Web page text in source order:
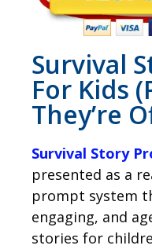
Survival
For Kids
They’re
Survival Story
presented as a
prompt system
engaging, and
stories for